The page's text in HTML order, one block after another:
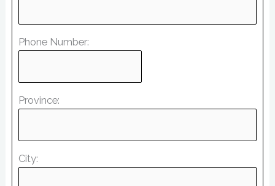
Phone Number:
Province:
City: